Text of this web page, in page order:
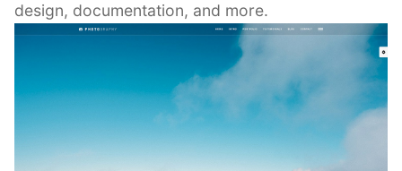
design, documentation, and more.